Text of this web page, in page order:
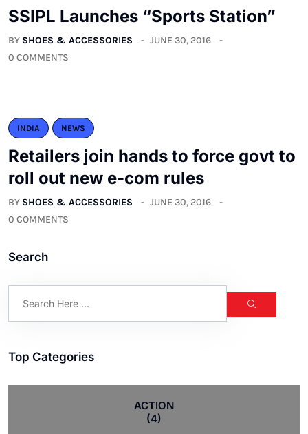
SSIPL Launches “Sports Station”
BY SHOES & ACCESSORIES
JUNE 30, 2016
0 COMMENTS
INDIA NEWS
Retailers join hands to force govt to
roll out new e-com rules
BY SHOES & ACCESSORIES
JUNE 30, 2016
0 COMMENTS
Search
Top Categories
ACTION
(4)